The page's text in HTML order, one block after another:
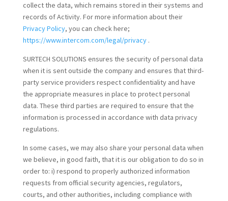
collect the data, which remains stored in their systems and
records of Activity. For more information about their
Privacy Policy, you can check here;
https://www.intercom.com/legal/privacy .
SURTECH SOLUTIONS ensures the security of personal data
when it is sent outside the company and ensures that third-
party service providers respect confidentiality and have
the appropriate measures in place to protect personal
data. These third parties are required to ensure that the
information is processed in accordance with data privacy
regulations.
In some cases, we may also share your personal data when
we believe, in good faith, that it is our obligation to do so in
order to: i) respond to properly authorized information
requests from official security agencies, regulators,
courts, and other authorities, including compliance with